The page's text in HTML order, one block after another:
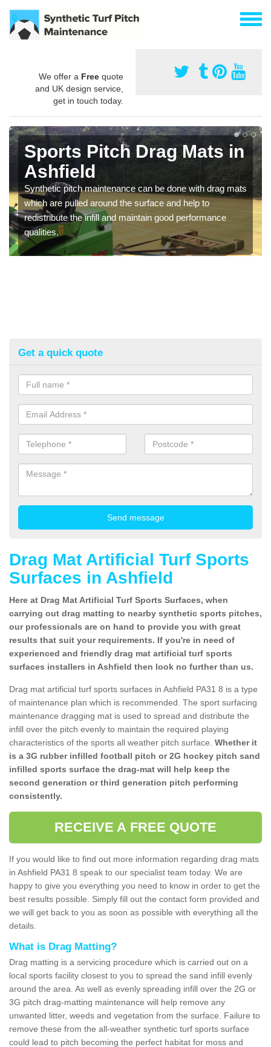
We offer a Free quote
and UK design service,
get in touch today.
Sports Pitch Drag Mats in
Ashfield
Synthetic pitch maintenance can be done with drag mats
which are pulled around the surface and help to
redistribute the infill and maintain good performance
qualities.
Get a quick quote
Drag Mat Artificial Turf Sports
Surfaces in Ashfield
Here at Drag Mat Artificial Turf Sports Surfaces, when
carrying out drag matting to nearby synthetic sports pitches,
our professionals are on hand to provide you with great
results that suit your requirements. If you're in need of
experienced and friendly drag mat artificial turf sports
surfaces installers in Ashfield then look no further than us.
Drag mat artificial turf sports surfaces in Ashfield PA31 8 is a type
of maintenance plan which is recommended. The sport surfacing
maintenance dragging mat is used to spread and distribute the
infill over the pitch evenly to maintain the required playing
characteristics of the sports all weather pitch surface. Whether it
is a 3G rubber infilled football pitch or 2G hockey pitch sand
infilled sports surface the drag-mat will help keep the
second generation or third generation pitch performing
consistently.
RECEIVE A FREE QUOTE
If you would like to find out more information regarding drag mats
in Ashfield PA31 8 speak to our specialist team today. We are
happy to give you everything you need to know in order to get the
best results possible. Simply fill out the contact form provided and
we will get back to you as soon as possible with everything all the
details.
What is Drag Matting?
Drag matting is a servicing procedure which is carried out on a
local sports facility closest to you to spread the sand infill evenly
around the area. As well as evenly spreading infill over the 2G or
3G pitch drag-matting maintenance will help remove any
unwanted litter, weeds and vegetation from the surface. Failure to
remove these from the all-weather synthetic turf sports surface
could lead to pitch becoming the perfect habitat for moss and